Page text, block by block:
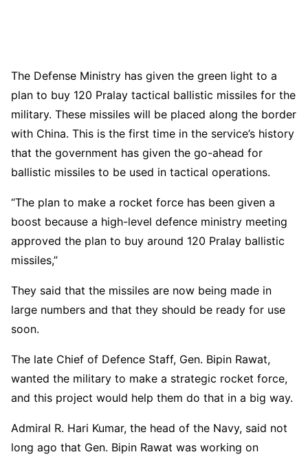
The Defense Ministry has given the green light to a
plan to buy 120 Pralay tactical ballistic missiles for the
military. These missiles will be placed along the border
with China. This is the first time in the service’s history
that the government has given the go-ahead for
ballistic missiles to be used in tactical operations.
“The plan to make a rocket force has been given a
boost because a high-level defence ministry meeting
approved the plan to buy around 120 Pralay ballistic
missiles,”
They said that the missiles are now being made in
large numbers and that they should be ready for use
soon.
The late Chief of Defence Staff, Gen. Bipin Rawat,
wanted the military to make a strategic rocket force,
and this project would help them do that in a big way.
Admiral R. Hari Kumar, the head of the Navy, said not
long ago that Gen. Bipin Rawat was working on